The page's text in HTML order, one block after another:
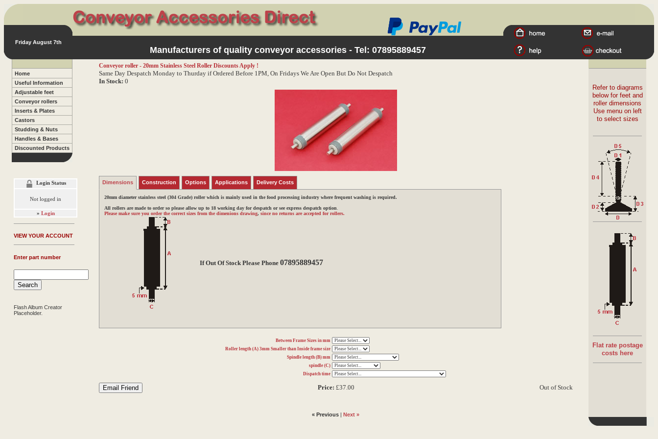
Friday August 7th
Manufacturers of quality conveyor accessories - Tel: 07895889457
Home
Useful Information
Adjustable feet
Conveyor rollers
Inserts & Plates
Castors
Studding & Nuts
Handles & Bases
Discounted Products
Login Status
Not logged in
» Login
VIEW YOUR ACCOUNT
Enter part number
Flash Album Creator
Placeholder.
Conveyor roller - 20mm Stainless Steel Roller Discounts Apply !
Same Day Despatch Monday to Thurday if Ordered Before 1PM, On Fridays We Are Open But Do Not Despatch
In Stock: 0
Dimensions Construction Options Applications Delivery Costs
20mm diameter stainless steel (304 Grade) roller which is mainly used in the food processing industry where frequent washing is required.
All rollers are made to order so please allow up to 18 working day for despatch or see express despatch option
Please make sure you order the correct sizes from the dimenions drawing, since no returns are accepted for rollers.
If Out Of Stock Please Phone 07895889457
Between Frame Sizes in mm
Roller length (A) 3mm Smaller than Inside frame size
Spindle length (B) mm
spindle (C)
Dispatch time
Price: £37.00 Out of Stock
« Previous | Next »
Refer to diagrams
below for feet and
roller dimensions
Use menu on left
to select sizes
Flat rate postage
costs here